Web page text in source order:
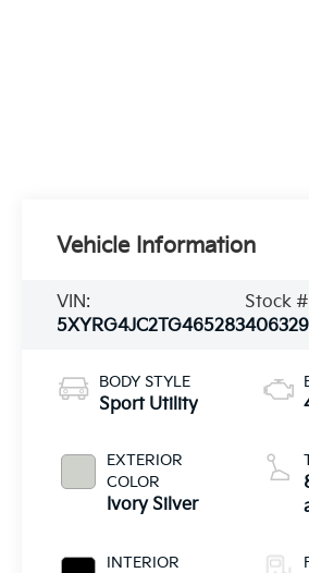
Vehicle Information
VIN:
5XYRG4JC2TG465283
Stock
406329
BODY STYLE
Sport Utility
EXTERIOR
COLOR
Ivory Silver
INTERIOR